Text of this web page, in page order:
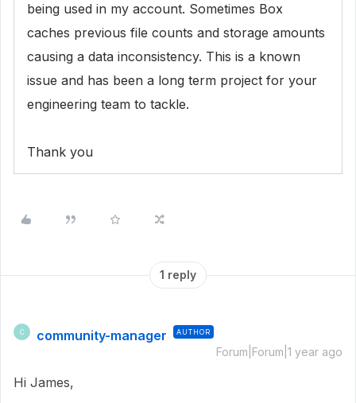
being used in my account. Sometimes Box
caches previous file counts and storage amounts
causing a data inconsistency. This is a known
issue and has been a long term project for your
engineering team to tackle.
Thank you
1 reply
C community-manager AUTHOR
Forum|Forum|1 year ago
Hi James,